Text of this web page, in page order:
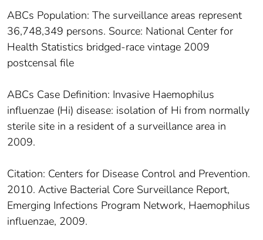
ABCs Population: The surveillance areas represent
36,748,349 persons. Source: National Center for
Health Statistics bridged-race vintage 2009
postcensal file
ABCs Case Definition: Invasive Haemophilus
influenzae (Hi) disease: isolation of Hi from normally
sterile site in a resident of a surveillance area in
2009.
Citation: Centers for Disease Control and Prevention.
2010. Active Bacterial Core Surveillance Report,
Emerging Infections Program Network, Haemophilus
influenzae, 2009.